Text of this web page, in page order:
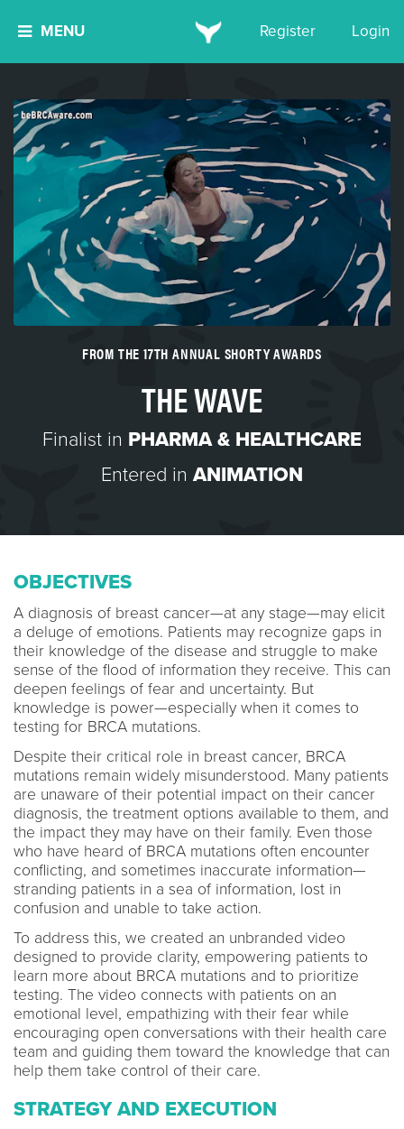
MENU Register Login
FROM THE 17TH ANNUAL SHORTY AWARDS
THE WAVE
Finalist in PHARMA & HEALTHCARE
Entered in ANIMATION
OBJECTIVES
A diagnosis of breast cancer—at any stage—may elicit
a deluge of emotions. Patients may recognize gaps in
their knowledge of the disease and struggle to make
sense of the flood of information they receive. This can
deepen feelings of fear and uncertainty. But
knowledge is power—especially when it comes to
testing for BRCA mutations.
Despite their critical role in breast cancer, BRCA
mutations remain widely misunderstood. Many patients
are unaware of their potential impact on their cancer
diagnosis, the treatment options available to them, and
the impact they may have on their family. Even those
who have heard of BRCA mutations often encounter
conflicting, and sometimes inaccurate information—
stranding patients in a sea of information, lost in
confusion and unable to take action.
To address this, we created an unbranded video
designed to provide clarity, empowering patients to
learn more about BRCA mutations and to prioritize
testing. The video connects with patients on an
emotional level, empathizing with their fear while
encouraging open conversations with their health care
team and guiding them toward the knowledge that can
help them take control of their care.
STRATEGY AND EXECUTION